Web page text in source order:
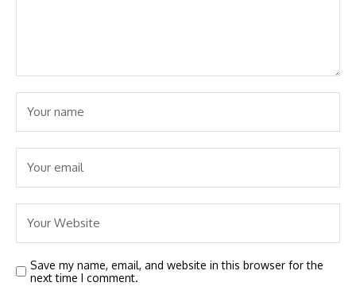
Save my name, email, and website in this browser for the
next time I comment.